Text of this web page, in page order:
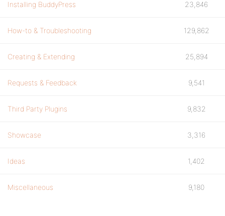
Installing BuddyPress 23,846
How-to & Troubleshooting 129,862
Creating & Extending 25,894
Requests & Feedback 9,541
Third Party Plugins 9,832
Showcase 3,316
Ideas 1,402
Miscellaneous 9,180